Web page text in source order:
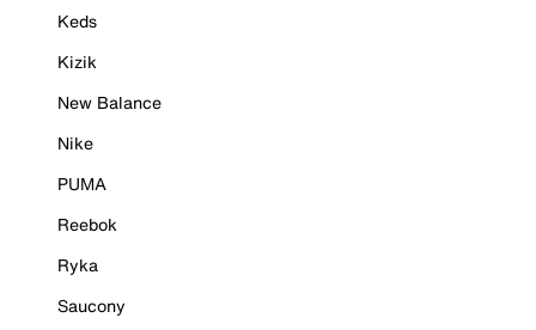
Keds
Kizik
New Balance
Nike
PUMA
Reebok
Ryka
Saucony